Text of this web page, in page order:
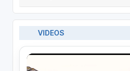
VIDEOS